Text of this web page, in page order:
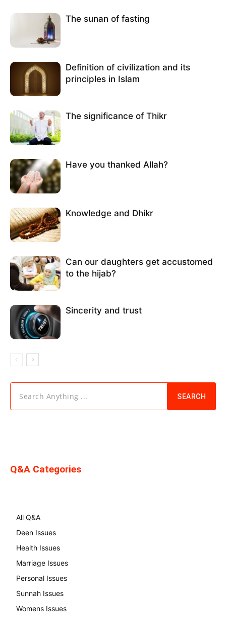
The sunan of fasting
Definition of civilization and its
principles in Islam
The significance of Thikr
Have you thanked Allah?
Knowledge and Dhikr
Can our daughters get accustomed
to the hijab?
Sincerity and trust
Search Anything ... SEARCH
Q&A Categories
All Q&A
Deen Issues
Health Issues
Marriage Issues
Personal Issues
Sunnah Issues
Womens Issues